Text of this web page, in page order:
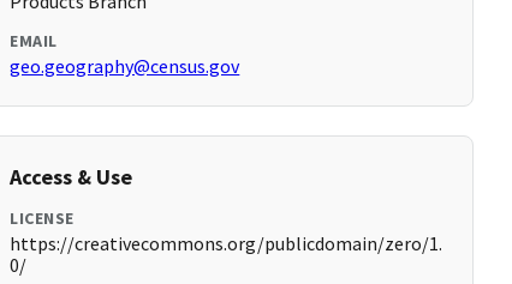
EMAIL
geo.geography@census.gov
Access & Use
LICENSE
https://creativecommons.org/publicdomain/zero/1.
0/